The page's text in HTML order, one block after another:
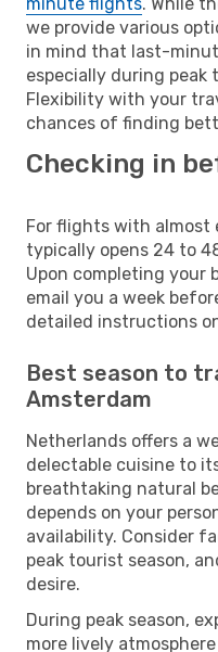
we provide various
in mind that last-
especially during peak
Flexibility with your
chances of finding
Checking in
For flights with almost
typically opens 24 to
Upon completing your
email you a week
detailed instructions
Best season to
Amsterdam
Netherlands offers a
delectable cuisine to
breathtaking natural
depends on your
availability. Consider
peak tourist season,
desire.
During peak season,
more lively